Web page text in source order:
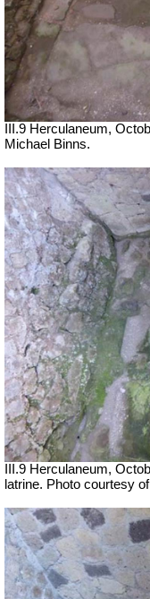
III.9 Herculaneum,
Michael Binns.
III.9 Herculaneum,
latrine. Photo courtesy